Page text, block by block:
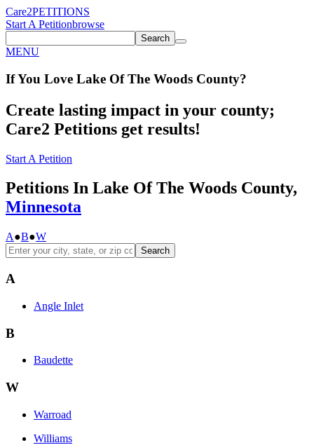
Care2PETITIONS
Start A Petitionbrowse
Search
MENU
If You Love Lake Of The Woods County?
Create lasting impact in your county;
Care2 Petitions get results!
Start A Petition
Petitions In Lake Of The Woods County,
Minnesota
A●B●W
Search
A
Angle Inlet
B
Baudette
W
Warroad
Williams